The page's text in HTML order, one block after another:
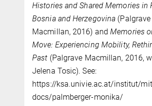
Histories and Shared Memories in
Bosnia and Herzegovina (Palgrave
Macmillan, 2016) andMemories
Move: Experiencing Mobility,
Past (Palgrave Macmillan, 2016,
Jelena Tosic). See:
https://ksa.univie.ac.at/institut/
docs/palmberger-monika/